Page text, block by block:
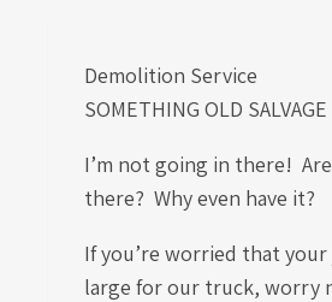
Demolition Service
SOMETHING OLD SALVAGE
I’m not going in there!
there? Why even have it?
If you’re worried that
large for our truck, worry